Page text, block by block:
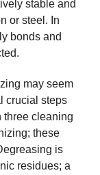
stable and
or steel. In
bonds and
may seem
crucial steps
three cleaning
these
is
residues; a